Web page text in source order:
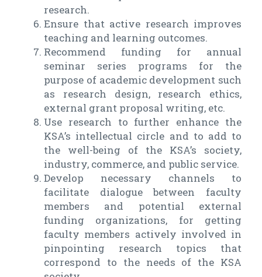
research.
Ensure that active research improves
teaching and learning outcomes.
Recommend funding for annual
seminar series programs for the
purpose of academic development such
as research design, research ethics,
external grant proposal writing, etc.
Use research to further enhance the
KSA’s intellectual circle and to add to
the well-being of the KSA’s society,
industry, commerce, and public service.
Develop necessary channels to
facilitate dialogue between faculty
members and potential external
funding organizations, for getting
faculty members actively involved in
pinpointing research topics that
correspond to the needs of the KSA